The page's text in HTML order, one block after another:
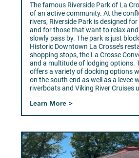
The famous Riverside Park of La
of an active community. At the
rivers, Riverside Park is designed
and for those that want to relax
slowly pass by. The park is just
Historic Downtown La Crosse’s
shopping stops, the La Crosse
and a multitude of lodging options.
offers a variety of docking options
on the south end as well as a levee
riverboats and Viking River Cruises
Learn More >